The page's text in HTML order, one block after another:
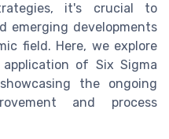
it's crucial to
emerging developments
field. Here, we explore
of Six Sigma
the ongoing
and process